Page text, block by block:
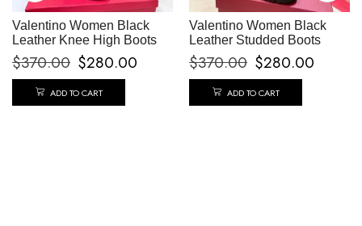
Valentino Women Black
Leather Knee High Boots
$370.00 $280.00
ADD TO CART
Valentino Women Black
Leather Studded Boots
$370.00 $280.00
ADD TO CART